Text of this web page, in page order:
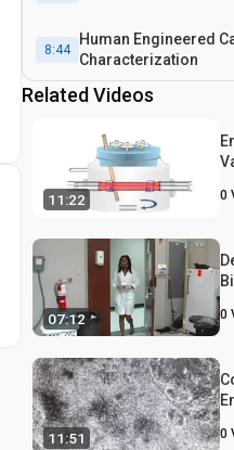
8:44
Human Engineered
Characterization
Conclusion
Related Videos
11:22 0
07:12 0
11:51 0